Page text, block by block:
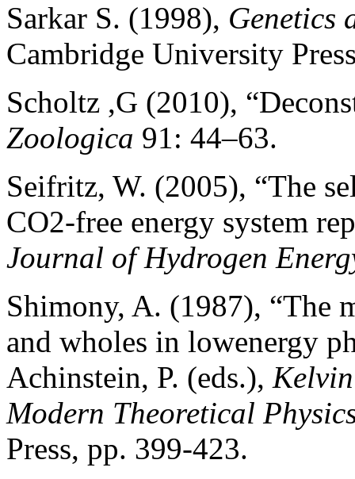
Sarkar S. (1998), Genetics
Cambridge University
Scholtz ,G (2010),
Zoologica 91: 44–63.
Seifritz, W. (2005), “The
CO2-free energy system
Journal of Hydrogen
Shimony, A. (1987), “The
and wholes in lowenergy
Achinstein, P. (eds.),
Modern Theoretical
Press, pp. 399-423.